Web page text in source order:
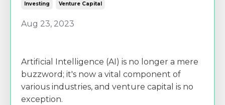
Investing Venture Capital
Aug 23, 2023
Artificial Intelligence (AI) is no longer a mere
buzzword; it's now a vital component of
various industries, and venture capital is no
exception.